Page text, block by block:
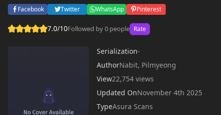
Facebook Twitter WhatsApp Pinterest
7.0/10Followed by 0 people Rate
Serialization-
AuthorNabit, Pilmyeong
View22,754 views
Updated OnNovember 4th 2025
TypeAsura Scans